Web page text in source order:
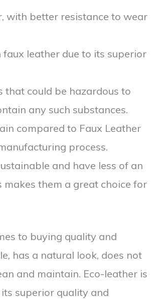
with better resistance to wear
leather due to its superior
that could be hazardous to
any such substances.
compared to Faux Leather
process.
and have less of an
them a great choice for
to buying quality and
has a natural look, does not
and maintain. Eco-leather is
superior quality and